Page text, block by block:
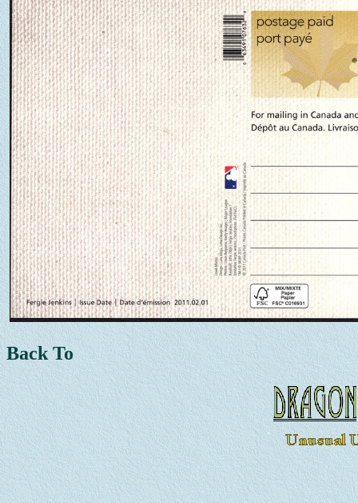
Back To